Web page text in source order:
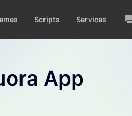
Scripts Services
App